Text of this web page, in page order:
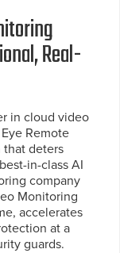
Real-
in cloud video
Remote
deters
in-class AI
company
Monitoring
accelerates
at a
guards.